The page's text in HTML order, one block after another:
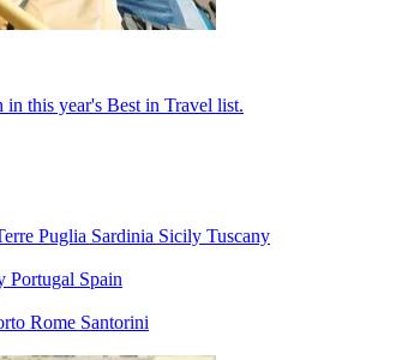
in this year's Best in Travel list.
Puglia Sardinia Sicily Tuscany
Portugal Spain
Rome Santorini